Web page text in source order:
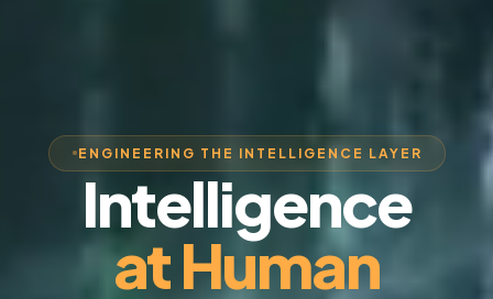
ENGINEERING THE INTELLIGENCE LAYER
Intelligence
at Human